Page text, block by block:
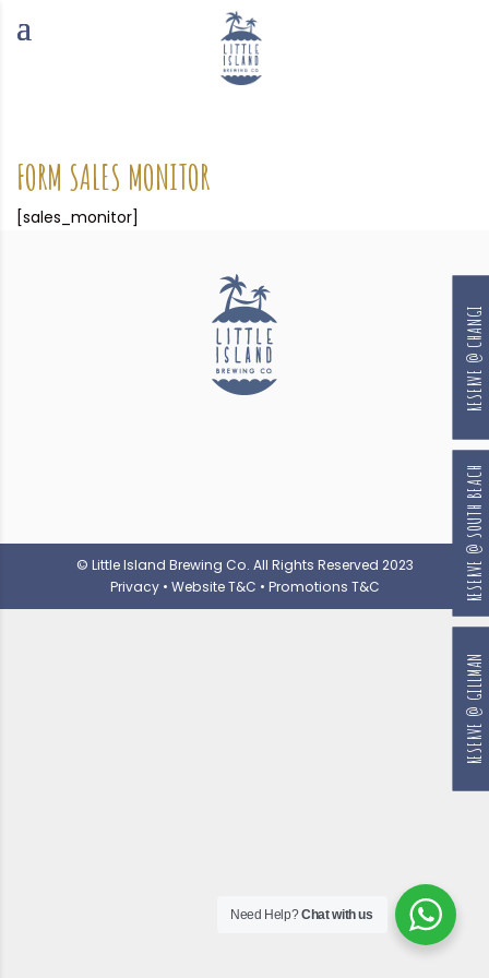
FORM SALES MONITOR
[sales_monitor]
© Little Island Brewing Co. All Rights Reserved 2023
Privacy• Website T&C • Promotions T&C
Need Help?Chat with us
RESERVE @ GILLMAN
RESERVE @ SOUTH BEACH
RESERVE @ CHANGI